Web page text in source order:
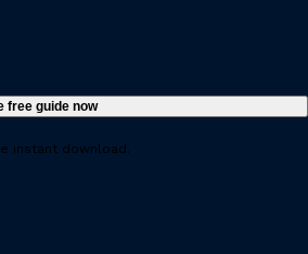
instant download.